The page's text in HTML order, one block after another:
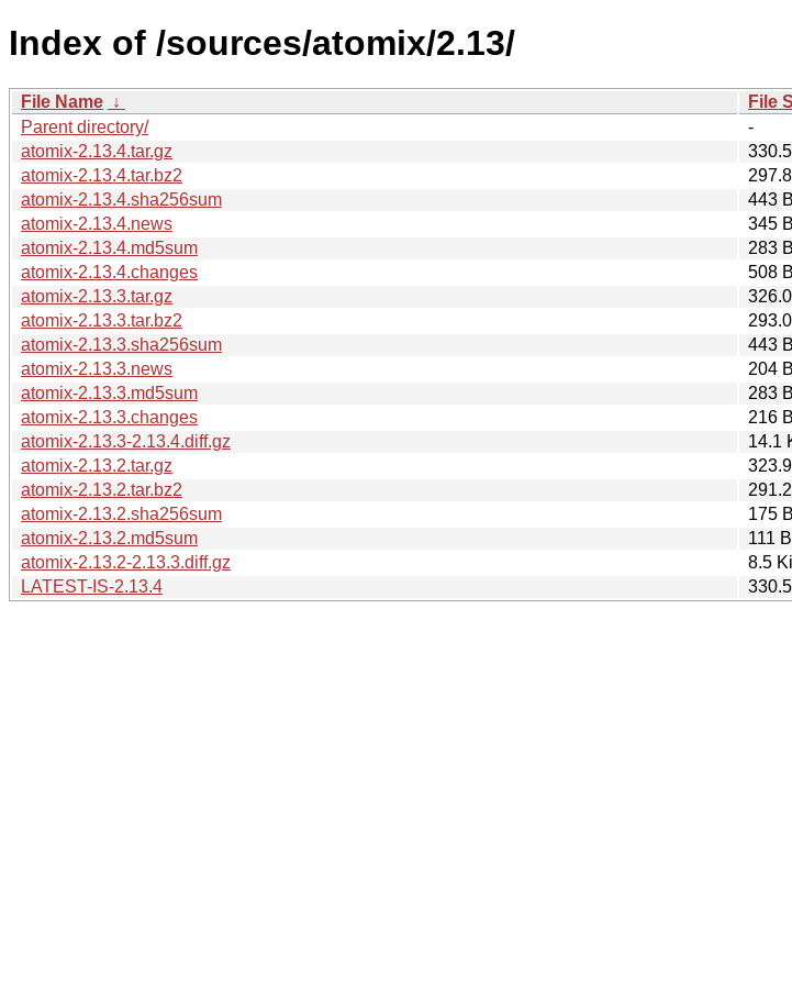
Index of /sources/atomix/2.13/
File Name ↓ File
Parent directory/
-
atomix-2.13.4.tar.gz
atomix-2.13.4.tar.bz2
atomix-2.13.4.sha256sum
443 B
atomix-2.13.4.news
345 B
atomix-2.13.4.md5sum
283 B
atomix-2.13.4.changes
508 B
atomix-2.13.3.tar.gz
atomix-2.13.3.tar.bz2
atomix-2.13.3.sha256sum
443 B
atomix-2.13.3.news
204 B
atomix-2.13.3.md5sum
283 B
atomix-2.13.3.changes
216 B
atomix-2.13.3-2.13.4.diff.gz
14.1
atomix-2.13.2.tar.gz
atomix-2.13.2.tar.bz2
atomix-2.13.2.sha256sum
175 B
atomix-2.13.2.md5sum
111 B
atomix-2.13.2-2.13.3.diff.gz
8.5
LATEST-IS-2.13.4